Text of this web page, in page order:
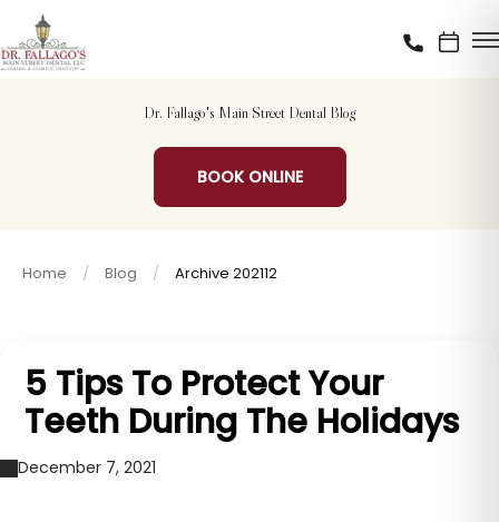
Dr. Fallago's Main Street Dental Blog
BOOK ONLINE
Home Blog Archive 202112
5 Tips To Protect Your
Teeth During The Holidays
December 7, 2021